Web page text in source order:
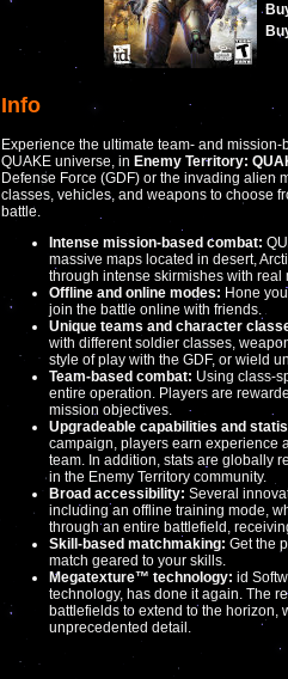
Info
Experience the ultimate team- and
QUAKE universe, in Enemy Territory:
Defense Force (GDF) or the invading alien
classes, vehicles, and weapons to choose
battle.
Intense mission-based combat:
massive maps located in desert,
through intense skirmishes with real
Offline and online modes: Hone
join the battle online with friends.
Unique teams and character
with different soldier classes,
style of play with the GDF, or wield
Team-based combat: Using class-
entire operation. Players are
mission objectives.
Upgradeable capabilities and
campaign, players earn experience
team. In addition, stats are globally
in the Enemy Territory community.
Broad accessibility: Several
including an offline training mode,
through an entire battlefield,
Skill-based matchmaking: Get the
match geared to your skills.
Megatexture™ technology: id
technology, has done it again. The
battlefields to extend to the horizon,
unprecedented detail.